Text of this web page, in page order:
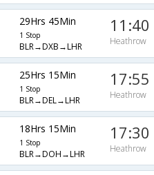
29Hrs 45Min
1 Stop
BLR→DXB→LHR
11:40
Heathrow
25Hrs 15Min
1 Stop
BLR→DEL→LHR
17:55
Heathrow
18Hrs 15Min
1 Stop
BLR→DOH→LHR
17:30
Heathrow